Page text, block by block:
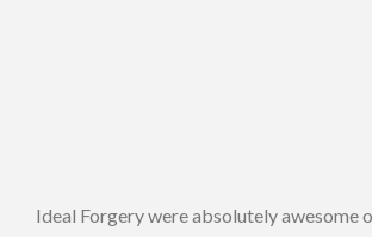
Ideal Forgery were absolutely awesome